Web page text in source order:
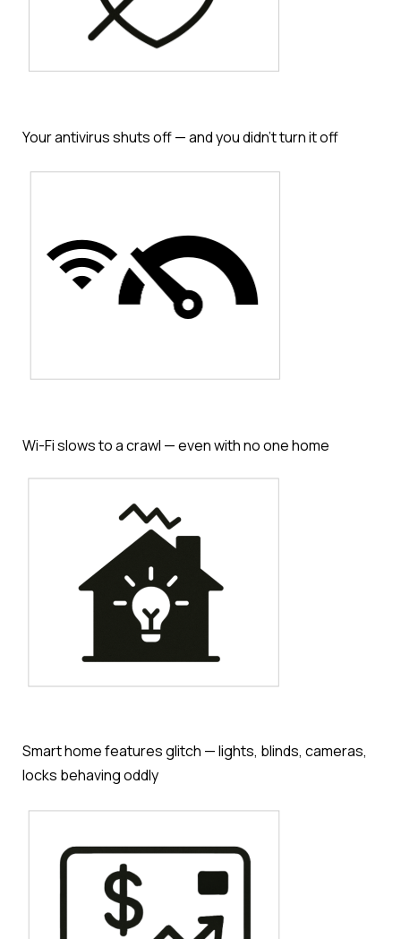
Your antivirus shuts off — and you didn’t turn it off
Wi-Fi slows to a crawl — even with no one home
Smart home features glitch — lights, blinds, cameras,
locks behaving oddly